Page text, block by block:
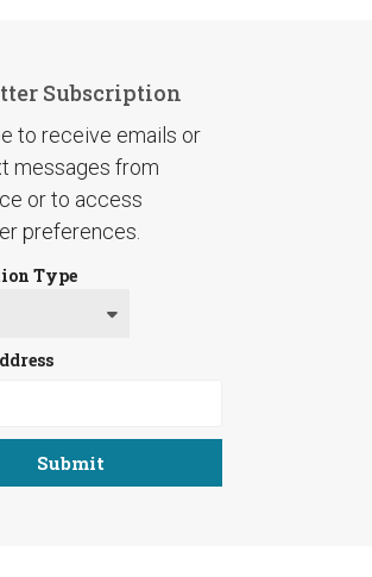
Subscription
to receive emails or
messages from
or to access
preferences.
Type